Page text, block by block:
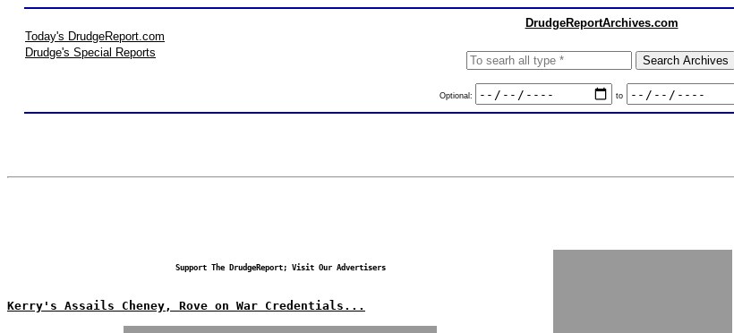
DrudgeReportArchives.com
Today's DrudgeReport.com
Drudge's Special Reports
Optional: to
Support The DrudgeReport; Visit Our Advertisers
Kerry's Assails Cheney, Rove on War Credentials...